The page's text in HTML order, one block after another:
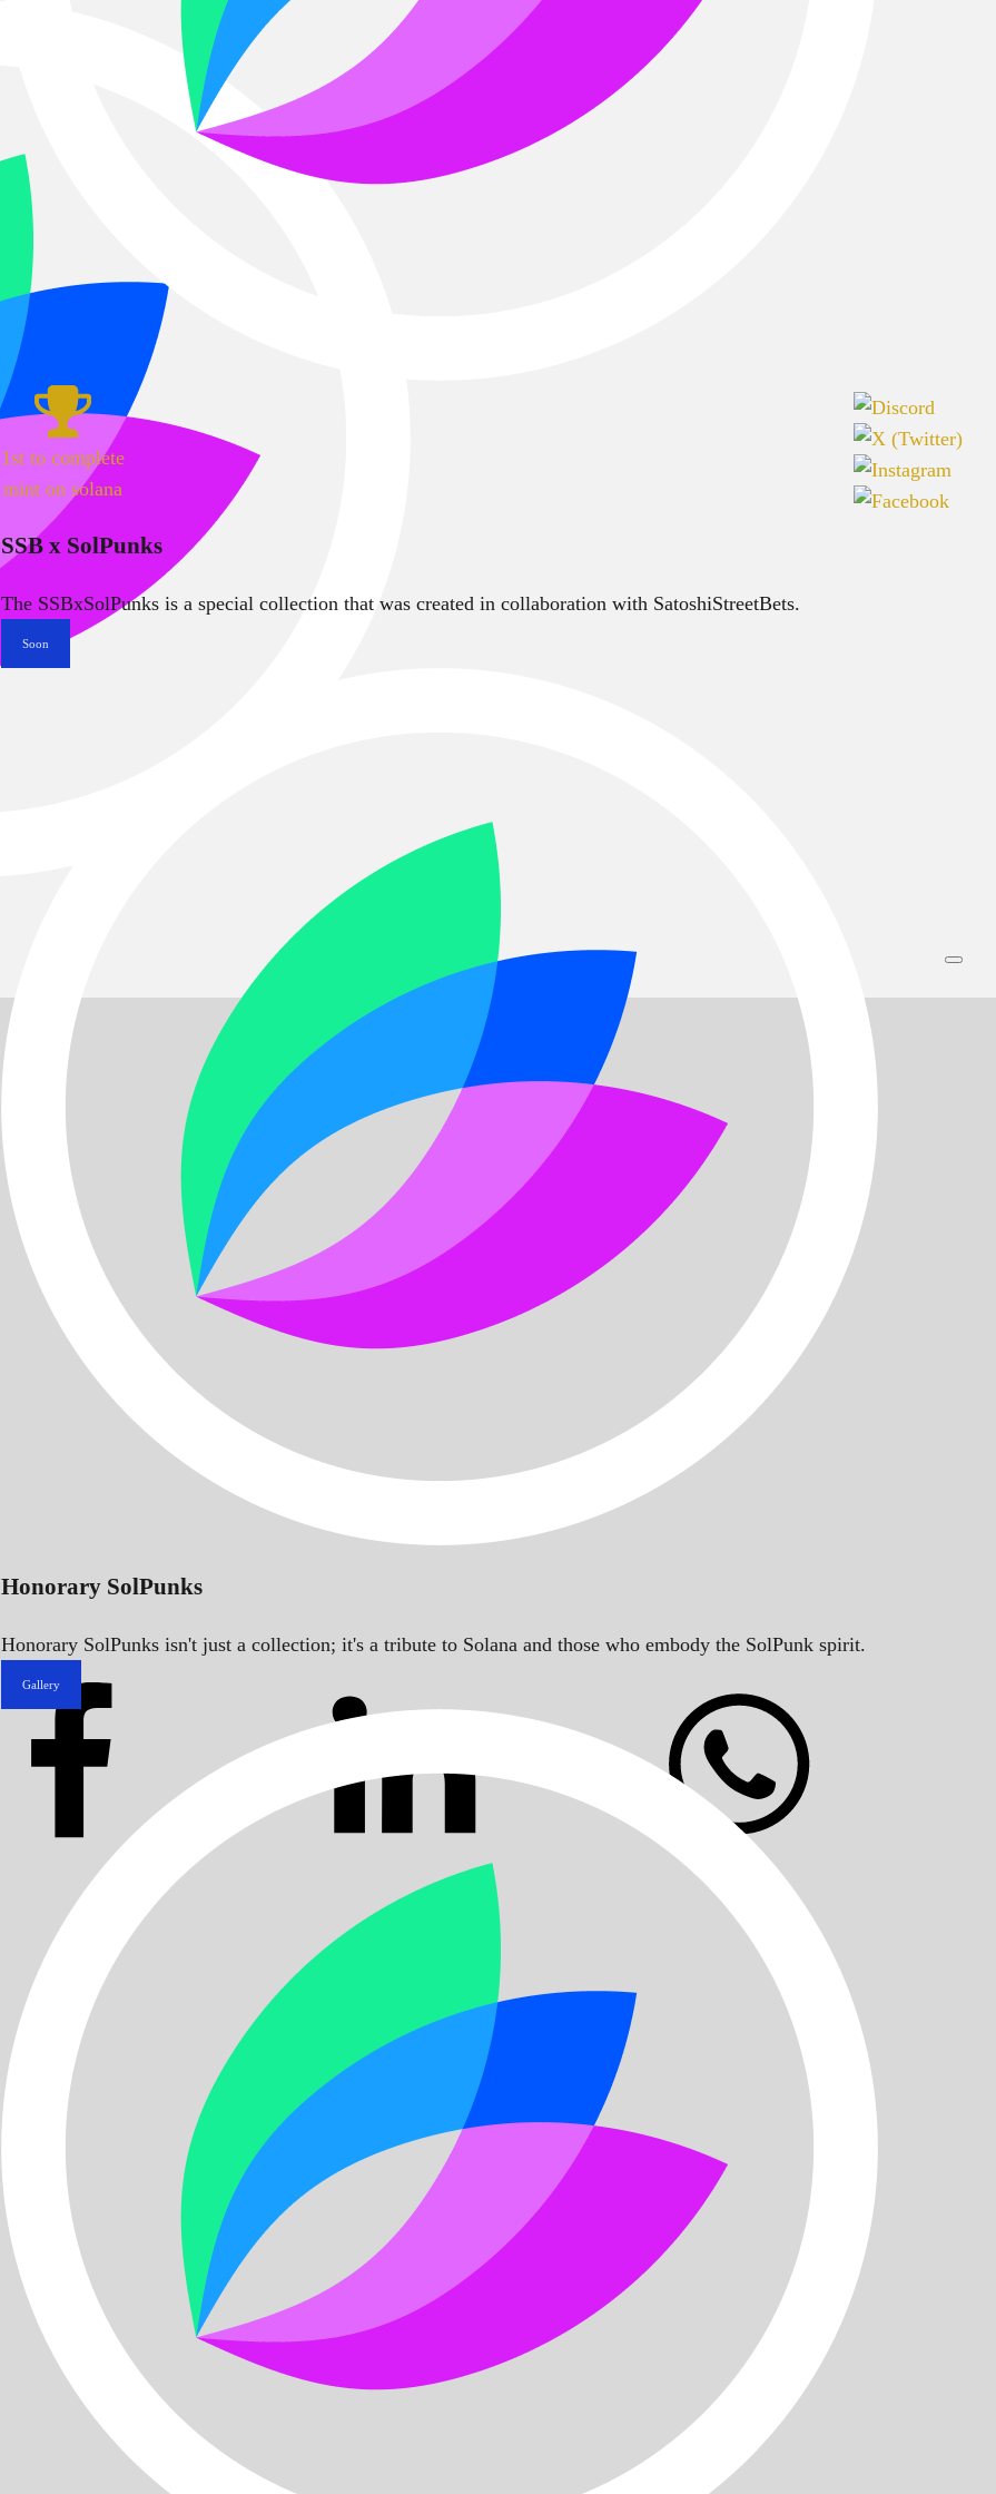
1st to complete
mint on solana
SSB x SolPunks
The SSBxSolPunks is a special collection that was created in collaboration with SatoshiStreetBets.
Soon
Honorary SolPunks
Honorary SolPunks isn't just a collection; it's a tribute to Solana and those who embody the SolPunk spirit.
Gallery